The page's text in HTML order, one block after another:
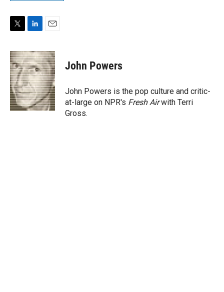
i
t
t
e
r
n
k
e
d
I
n
a
i
l
John Powers
John Powers is the pop culture and critic-
at-large on NPR's Fresh Airwith Terri
Gross.